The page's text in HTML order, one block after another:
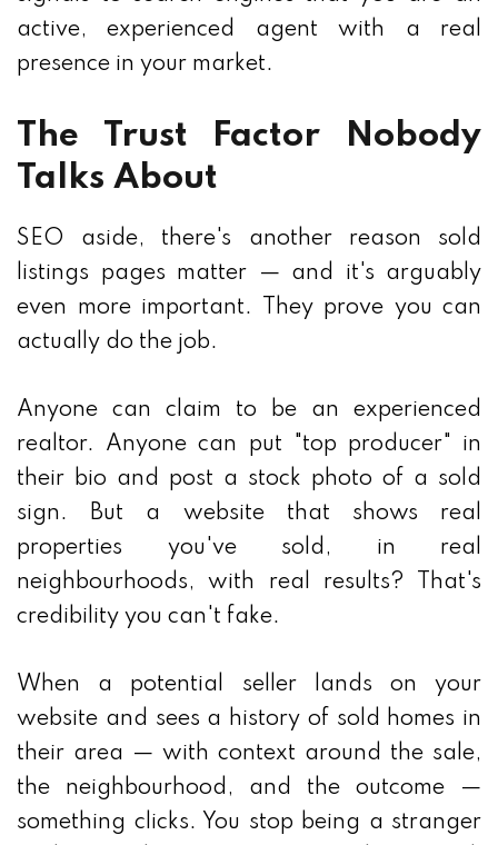
active, experienced agent with a real
presence in your market.
The Trust Factor Nobody
Talks About
SEO aside, there's another reason sold
listings pages matter — and it's arguably
even more important. They prove you can
actually do the job.
Anyone can claim to be an experienced
realtor. Anyone can put "top producer" in
their bio and post a stock photo of a sold
sign. But a website that shows real
properties you've sold, in real
neighbourhoods, with real results? That's
credibility you can't fake.
When a potential seller lands on your
website and sees a history of sold homes in
their area — with context around the sale,
the neighbourhood, and the outcome —
something clicks. You stop being a stranger